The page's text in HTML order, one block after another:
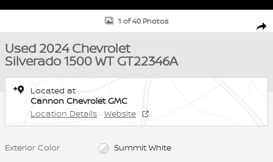
Used 2024 Chevrolet Silverado 1500 WT Truck Photo 1 of 40
1 of 40 Photos
Used 2024 Chevrolet
Silverado 1500 WT GT22346A
Located at
Cannon Chevrolet GMC
Location Details
Website
Exterior Color
Summit White